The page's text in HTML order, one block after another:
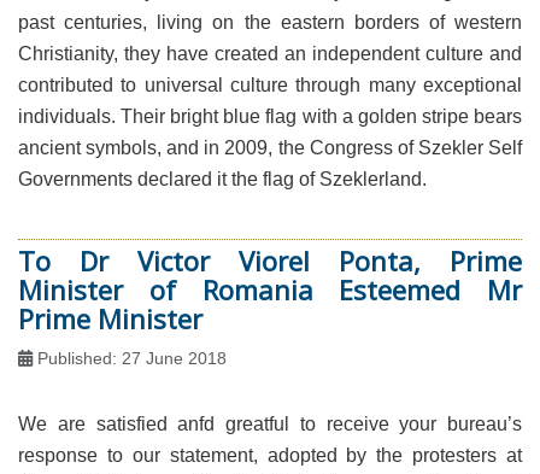
past centuries, living on the eastern borders of western
Christianity, they have created an independent culture and
contributed to universal culture through many exceptional
individuals. Their bright blue flag with a golden stripe bears
ancient symbols, and in 2009, the Congress of Szekler Self
Governments declared it the flag of Szeklerland.
To Dr Victor Viorel Ponta, Prime
Minister of Romania Esteemed Mr
Prime Minister
Published: 27 June 2018
We are satisfied anfd greatful to receive your bureau’s
response to our statement, adopted by the protesters at